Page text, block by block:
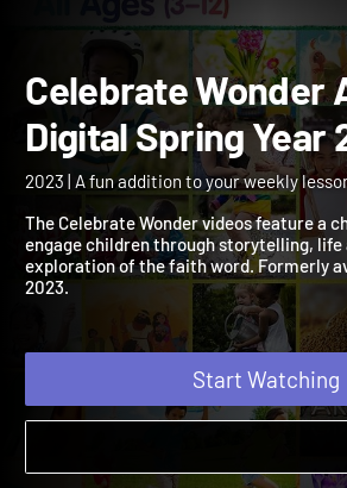
Celebrate
Digital Spring
2023 | A fun addition to your weekly
The Celebrate Wonder videos feature a
engage children through storytelling,
exploration of the faith word. Formerly
Start